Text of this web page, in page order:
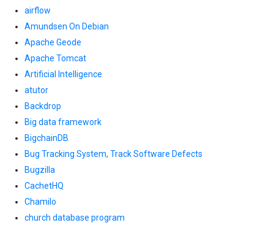
airflow
Amundsen On Debian
Apache Geode
Apache Tomcat
Artificial Intelligence
atutor
Backdrop
Big data framework
BigchainDB
Bug Tracking System, Track Software Defects
Bugzilla
CachetHQ
Chamilo
church database program